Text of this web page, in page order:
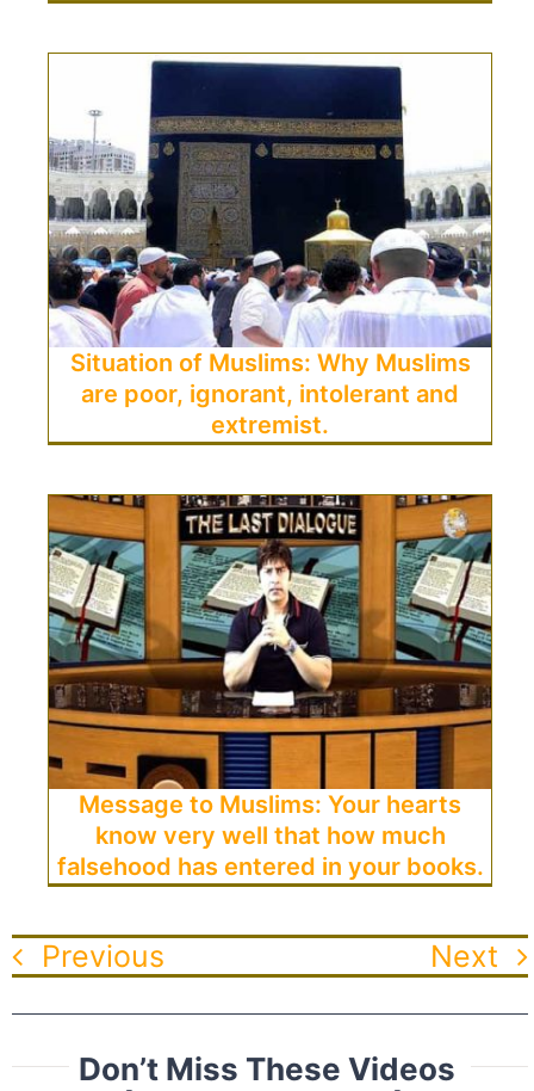
Situation of Muslims: Why Muslims
are poor, ignorant, intolerant and
extremist.
Message to Muslims: Your hearts
know very well that how much
falsehood has entered in your books.
Previous Next
Don’t Miss These Videos